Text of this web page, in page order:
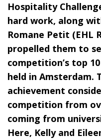
Hospitality
hard work, along
Romane Petit (EHL
propelled them to
competition’s top
held in Amsterdam.
achievement
competition from
coming from
Here, Kelly and